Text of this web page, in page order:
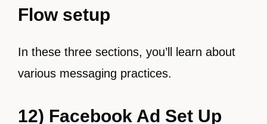
Flow setup
In these three sections, you’ll learn about
various messaging practices.
12) Facebook Ad Set Up